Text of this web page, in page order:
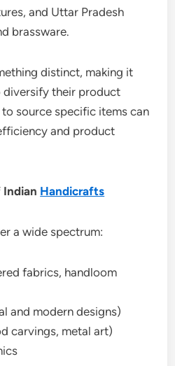
and Uttar Pradesh
brassware.
distinct, making it
their product
source specific items can
and product
Indian Handicrafts
a wide spectrum:
fabrics, handloom
and modern designs)
carvings, metal art)